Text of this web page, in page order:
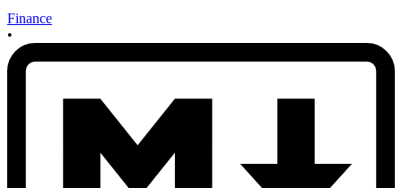
Finance
•